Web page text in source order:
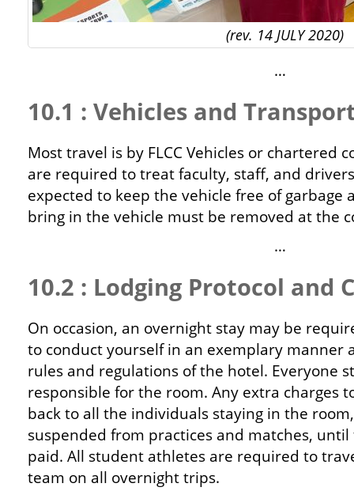
(rev. 14 JULY 2020)
…
10.1 : Vehicles and
Most travel is by FLCC Vehicles or chartered
are required to treat faculty, staff, and
expected to keep the vehicle free of garbage
bring in the vehicle must be removed at the
…
10.2 : Lodging Protocol and
On occasion, an overnight stay may be
to conduct yourself in an exemplary manner
rules and regulations of the hotel. Everyone
responsible for the room. Any extra charges
back to all the individuals staying in the
suspended from practices and matches,
paid. All student athletes are required to
team on all overnight trips.